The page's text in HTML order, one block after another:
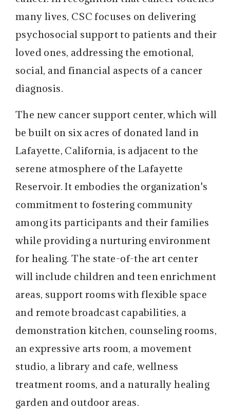
many lives, CSC focuses on delivering
psychosocial support to patients and their
loved ones, addressing the emotional,
social, and financial aspects of a cancer
diagnosis.
The new cancer support center, which will
be built on six acres of donated land in
Lafayette, California, is adjacent to the
serene atmosphere of the Lafayette
Reservoir. It embodies the organization's
commitment to fostering community
among its participants and their families
while providing a nurturing environment
for healing. The state-of-the art center
will include children and teen enrichment
areas, support rooms with flexible space
and remote broadcast capabilities, a
demonstration kitchen, counseling rooms,
an expressive arts room, a movement
studio, a library and cafe, wellness
treatment rooms, and a naturally healing
garden and outdoor areas.